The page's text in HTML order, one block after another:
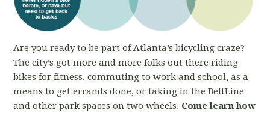
Are you ready to be part of Atlanta’s bicycling craze?
The city’s got more and more folks out there riding
bikes for fitness, commuting to work and school, as a
means to get errands done, or taking in the BeltLine
and other park spaces on two wheels. Come learn how